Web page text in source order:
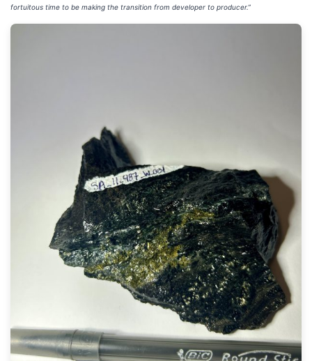
fortuitous time to be making the transition from developer to producer.”